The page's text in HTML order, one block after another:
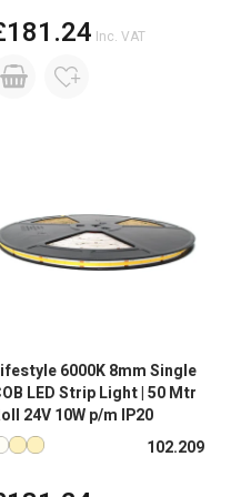
Inc. VAT
6000K 8mm Single
LED Strip Light | 50 Mtr
24V 10W p/m IP20
in more colours
102.209